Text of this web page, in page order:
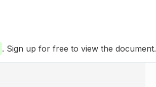
. Sign up for free to view the document.